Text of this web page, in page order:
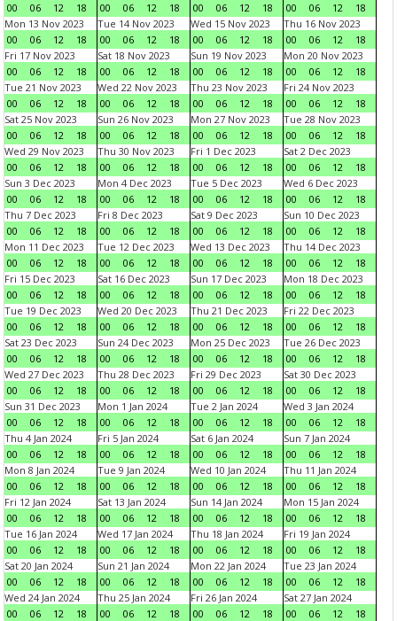
00
06 12 18
00
06 12 18
00
06 12 18
00
06 12
18
Mon 13 Nov 2023
00
06 12 18
Tue 14 Nov 2023
00
06 12 18
Wed 15 Nov 2023
00
06 12 18
Thu 16 Nov 2023
00
06 12
18
Fri 17 Nov 2023
00
06 12 18
Sat 18 Nov 2023
00
06 12 18
Sun 19 Nov 2023
00
06 12 18
Mon 20 Nov 2023
00
06 12
18
Tue 21 Nov 2023
00
06 12 18
Wed 22 Nov 2023
00
06 12 18
Thu 23 Nov 2023
00
06 12 18
Fri 24 Nov 2023
00
06 12
18
Sat 25 Nov 2023
00
06 12 18
Sun 26 Nov 2023
00
06 12 18
Mon 27 Nov 2023
00
06 12 18
Tue 28 Nov 2023
00
06 12
18
Wed 29 Nov 2023
00
06 12 18
Thu 30 Nov 2023
00
06 12 18
Fri 1 Dec 2023
00
06 12 18
Sat 2 Dec 2023
00
06 12
18
Sun 3 Dec 2023
00
06 12 18
Mon 4 Dec 2023
00
06 12 18
Tue 5 Dec 2023
00
06 12 18
Wed 6 Dec 2023
00
06 12
18
Thu 7 Dec 2023
00
06 12 18
Fri 8 Dec 2023
00
06 12 18
Sat 9 Dec 2023
00
06 12 18
Sun 10 Dec 2023
00
06 12
18
Mon 11 Dec 2023
00
06 12 18
Tue 12 Dec 2023
00
06 12 18
Wed 13 Dec 2023
00
06 12 18
Thu 14 Dec 2023
00
06 12
18
Fri 15 Dec 2023
00
06 12 18
Sat 16 Dec 2023
00
06 12 18
Sun 17 Dec 2023
00
06 12 18
Mon 18 Dec 2023
00
06 12
18
Tue 19 Dec 2023
00
06 12 18
Wed 20 Dec 2023
00
06 12 18
Thu 21 Dec 2023
00
06 12 18
Fri 22 Dec 2023
00
06 12
18
Sat 23 Dec 2023
00
06 12 18
Sun 24 Dec 2023
00
06 12 18
Mon 25 Dec 2023
00
06 12 18
Tue 26 Dec 2023
00
06 12
18
Wed 27 Dec 2023
00
06 12 18
Thu 28 Dec 2023
00
06 12 18
Fri 29 Dec 2023
00
06 12 18
Sat 30 Dec 2023
00
06 12
18
Sun 31 Dec 2023
00
06 12 18
Mon 1 Jan 2024
00
06 12 18
Tue 2 Jan 2024
00
06 12 18
Wed 3 Jan 2024
00
06 12
18
Thu 4 Jan 2024
00
06 12 18
Fri 5 Jan 2024
00
06 12 18
Sat 6 Jan 2024
00
06 12 18
Sun 7 Jan 2024
00
06 12
18
Mon 8 Jan 2024
00
06 12 18
Tue 9 Jan 2024
00
06 12 18
Wed 10 Jan 2024
00
06 12 18
Thu 11 Jan 2024
00
06 12
18
Fri 12 Jan 2024
00
06 12 18
Sat 13 Jan 2024
00
06 12 18
Sun 14 Jan 2024
00
06 12 18
Mon 15 Jan 2024
00
06 12
18
Tue 16 Jan 2024
00
06 12 18
Wed 17 Jan 2024
00
06 12 18
Thu 18 Jan 2024
00
06 12 18
Fri 19 Jan 2024
00
06 12
18
Sat 20 Jan 2024
00
06 12 18
Sun 21 Jan 2024
00
06 12 18
Mon 22 Jan 2024
00
06 12 18
Tue 23 Jan 2024
00
06 12
18
Wed 24 Jan 2024
00
06 12 18
Thu 25 Jan 2024
00
06 12 18
Fri 26 Jan 2024
00
06 12 18
Sat 27 Jan 2024
00
06 12
18